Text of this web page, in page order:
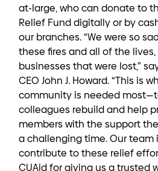
at-large, who can donate to
Relief Fund digitally or by
our branches. “We were so
these fires and all of the
businesses that were lost,”
CEO John J. Howard. “This is
community is needed
colleagues rebuild and help
members with the support
a challenging time. Our team
contribute to these relief
CUAid for giving us a trusted